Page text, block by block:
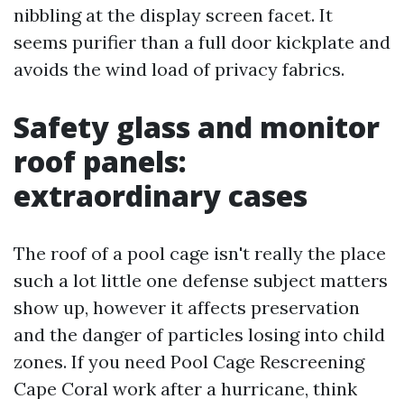
nibbling at the display screen facet. It
seems purifier than a full door kickplate and
avoids the wind load of privacy fabrics.
Safety glass and monitor
roof panels:
extraordinary cases
The roof of a pool cage isn't really the place
such a lot little one defense subject matters
show up, however it affects preservation
and the danger of particles losing into child
zones. If you need Pool Cage Rescreening
Cape Coral work after a hurricane, think